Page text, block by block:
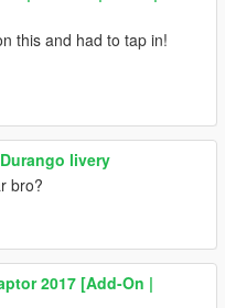
this and had to tap in!
livery
bro?
2017 [Add-On |